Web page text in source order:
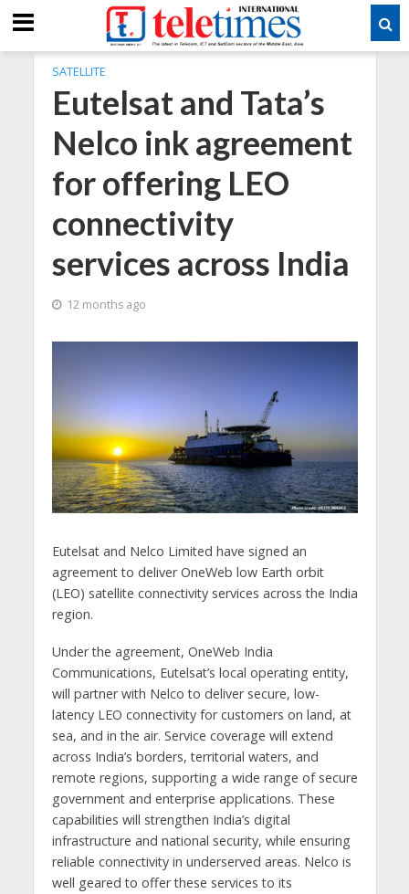
SATELLITE
Eutelsat and Tata’s
Nelco ink agreement
for offering LEO
connectivity
services across India
12 months ago
Eutelsat and Nelco Limited have signed an
agreement to deliver OneWeb low Earth orbit
(LEO) satellite connectivity services across the India
region.
Under the agreement, OneWeb India
Communications, Eutelsat’s local operating entity,
will partner with Nelco to deliver secure, low-
latency LEO connectivity for customers on land, at
sea, and in the air. Service coverage will extend
across India’s borders, territorial waters, and
remote regions, supporting a wide range of secure
government and enterprise applications. These
capabilities will strengthen India’s digital
infrastructure and national security, while ensuring
reliable connectivity in underserved areas. Nelco is
well geared to offer these services to its